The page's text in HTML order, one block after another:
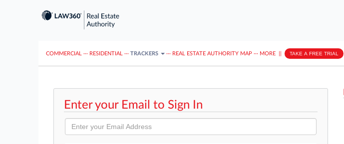
COMMERCIAL ··· RESIDENTIAL ··· TRACKERS ··· REAL ESTATE AUTHORITY MAP ··· MORE TAKE A FREE TRIAL
Enter your Email to Sign In